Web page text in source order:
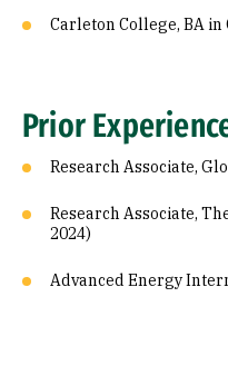
Carleton College, BA in
Prior
Research Associate,
Research Associate,
2024)
Advanced Energy